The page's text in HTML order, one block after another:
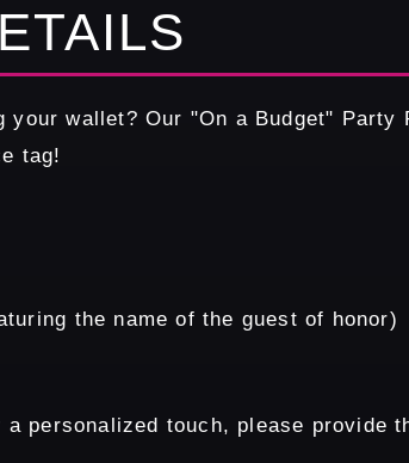
your wallet? Our "On a Budget"
tag!
the name of the guest of honor)
a personalized touch, please provide